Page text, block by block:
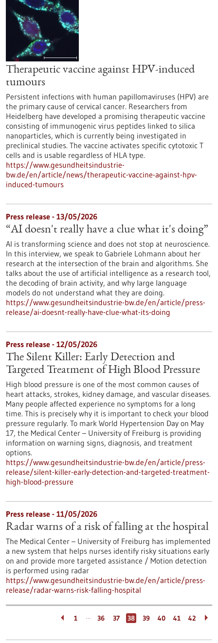
Therapeutic vaccine against HPV-induced
tumours
Persistent infections with human papillomaviruses (HPV) are
the primary cause of cervical cancer. Researchers from
Heidelberg have developed a promising therapeutic vaccine
consisting of immunogenic virus peptides linked to silica
nanoparticles, which is currently being investigated in
preclinical studies. The vaccine activates specific cytotoxic T
cells and is usable regardless of HLA type.
https://www.gesundheitsindustrie-
bw.de/en/article/news/therapeutic-vaccine-against-hpv-
induced-tumours
Press release - 13/05/2026
“AI doesn't really have a clue what it's doing”
AI is transforming science and does not stop at neuroscience.
In this interview, we speak to Gabriele Lohmann about her
research at the intersection of the brain and algorithms. She
talks about the use of artificial intelligence as a research tool,
the decoding of brain activity, and why large language
models do not understand what they are doing.
https://www.gesundheitsindustrie-bw.de/en/article/press-
release/ai-doesnt-really-have-clue-what-its-doing
Press release - 12/05/2026
The Silent Killer: Early Detection and
Targeted Treatment of High Blood Pressure
High blood pressure is one of the most common causes of
heart attacks, strokes, kidney damage, and vascular diseases.
Many people affected experience no symptoms for a long
time. This is precisely why it is important to check your blood
pressure regularly. To mark World Hypertension Day on May
17, the Medical Center – University of Freiburg is providing
information on warning signs, diagnosis, and treatment
options.
https://www.gesundheitsindustrie-bw.de/en/article/press-
release/silent-killer-early-detection-and-targeted-treatment-
high-blood-pressure
Press release - 11/05/2026
Radar warns of a risk of falling at the hospital
The Medical Center – University of Freiburg has implemented
a new system that helps nurses identify risky situations early
on and provide more targeted assistance / Motion detection
is performed using radar
https://www.gesundheitsindustrie-bw.de/en/article/press-
release/radar-warns-risk-falling-hospital
1 … 36 37 38 39 40 41 42